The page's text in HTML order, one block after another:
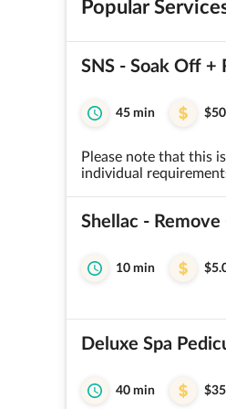
Popular
SNS - Soak Off +
45 min
Please note that this
individual
Shellac - Remove
10 min
Deluxe Spa
40 min